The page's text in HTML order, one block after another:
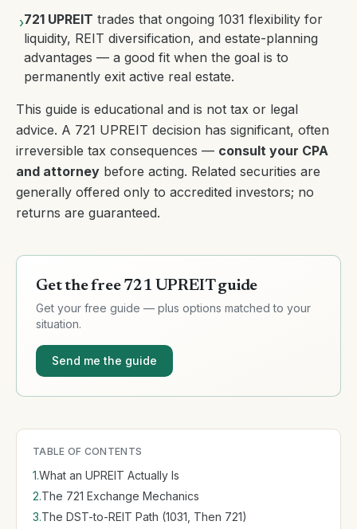
›721 UPREIT trades that ongoing 1031 flexibility for
liquidity, REIT diversification, and estate-planning
advantages — a good fit when the goal is to
permanently exit active real estate.
This guide is educational and is not tax or legal
advice. A 721 UPREIT decision has significant, often
irreversible tax consequences — consult your CPA
and attorney before acting. Related securities are
generally offered only to accredited investors; no
returns are guaranteed.
Get the free 721 UPREIT guide
Get your free guide — plus options matched to your
situation.
Send me the guide
TABLE OF CONTENTS
1.What an UPREIT Actually Is
2.The 721 Exchange Mechanics
3.The DST-to-REIT Path (1031, Then 721)